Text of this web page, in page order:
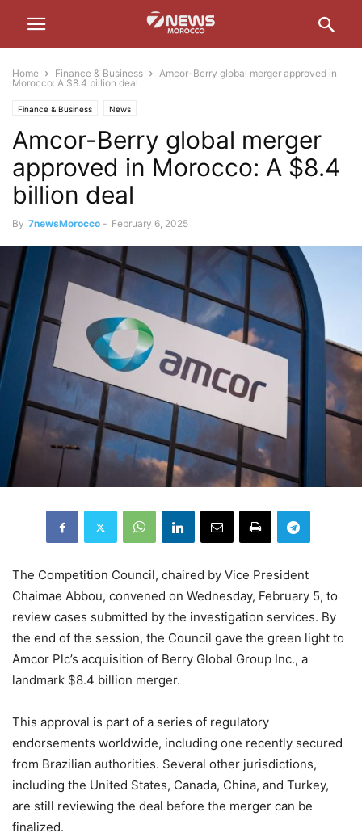
Home Finance & Business
Amcor-Berry global merger approved in
Morocco: A $8.4 billion deal
Finance & Business News
Amcor-Berry global merger
approved in Morocco: A $8.4
billion deal
By 7newsMorocco - February 6, 2025
The Competition Council, chaired by Vice President
Chaimae Abbou, convened on Wednesday, February 5, to
review cases submitted by the investigation services. By
the end of the session, the Council gave the green light to
Amcor Plc’s acquisition of Berry Global Group Inc., a
landmark $8.4 billion merger.
This approval is part of a series of regulatory
endorsements worldwide, including one recently secured
from Brazilian authorities. Several other jurisdictions,
including the United States, Canada, China, and Turkey,
are still reviewing the deal before the merger can be
finalized.